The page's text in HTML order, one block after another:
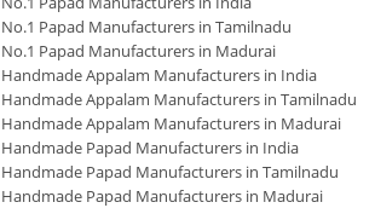
No.1 Papad Manufacturers in Tamilnadu
No.1 Papad Manufacturers in Madurai
Handmade Appalam Manufacturers in India
Handmade Appalam Manufacturers in Tamilnadu
Handmade Appalam Manufacturers in Madurai
Handmade Papad Manufacturers in India
Handmade Papad Manufacturers in Tamilnadu
Handmade Papad Manufacturers in Madurai